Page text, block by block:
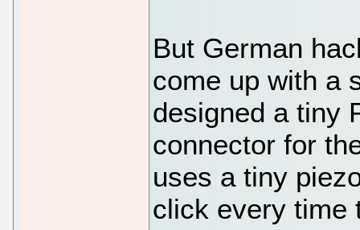
But German
come up with a
designed a tiny
connector for
uses a tiny
click every time